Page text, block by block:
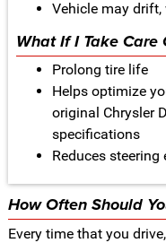
Vehicle may drift,
What If I Take Care
Prolong tire life
Helps optimize
original Chrysler
specifications
Reduces steering
How Often Should
Every time that you